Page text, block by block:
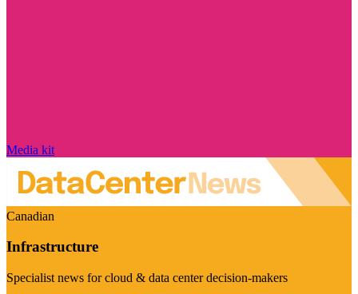
Media kit
Canadian
Infrastructure
Specialist news for cloud & data center decision-makers